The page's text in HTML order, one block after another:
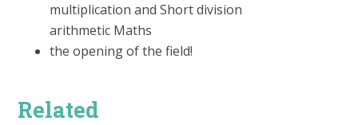
multiplication and Short division
arithmetic Maths
the opening of the field!
Related